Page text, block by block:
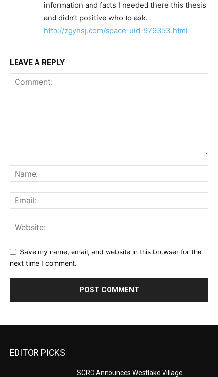
information and facts I needed there this thesis
and didn’t positive who to ask.
http://zgyhsj.com/space-uid-979353.html
LEAVE A REPLY
Save my name, email, and website in this browser for the
next time I comment.
EDITOR PICKS
SCRC Announces Westlake Village